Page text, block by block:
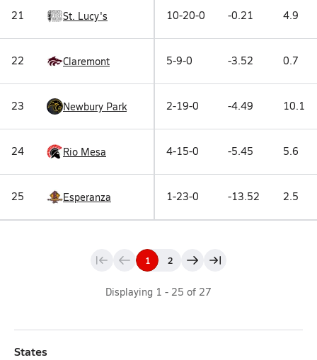
21 St. Lucy's 10-20-0 -0.21 4.9
22 Claremont 5-9-0 -3.52 0.7
23 Newbury Park 2-19-0 -4.49 10.1
24 Rio Mesa 4-15-0 -5.45 5.6
25 Esperanza 1-23-0 -13.52 2.5
1 2
Displaying 1 - 25 of 27
States